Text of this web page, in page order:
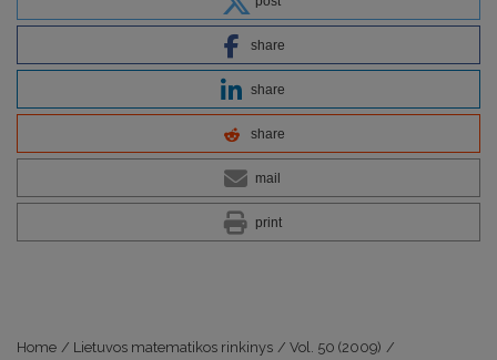
share
share
share
mail
print
Home / Lietuvos matematikos rinkinys / Vol. 50 (2009) /